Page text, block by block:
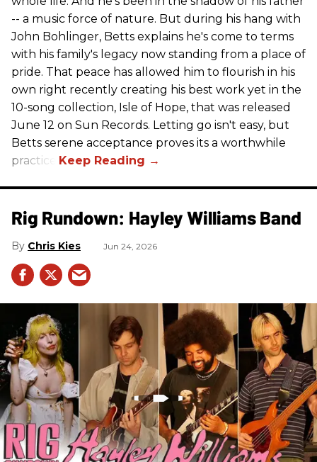
-- a music force of nature. But during his hang with
John Bohlinger, Betts explains he's come to terms
with his family's legacy now standing from a place of
pride. That peace has allowed him to flourish in his
own right recently creating his best work yet in the
10-song collection, Isle of Hope, that was released
June 12 on Sun Records. Letting go isn't easy, but
Betts serene acceptance proves its a worthwhile
practice.
Rig Rundown: Hayley Williams Band
Chris Kies Jun 24, 2026